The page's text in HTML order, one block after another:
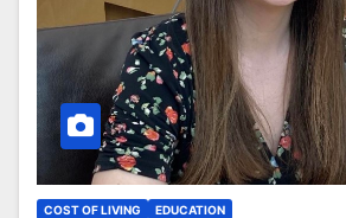
COST OF LIVING EDUCATION